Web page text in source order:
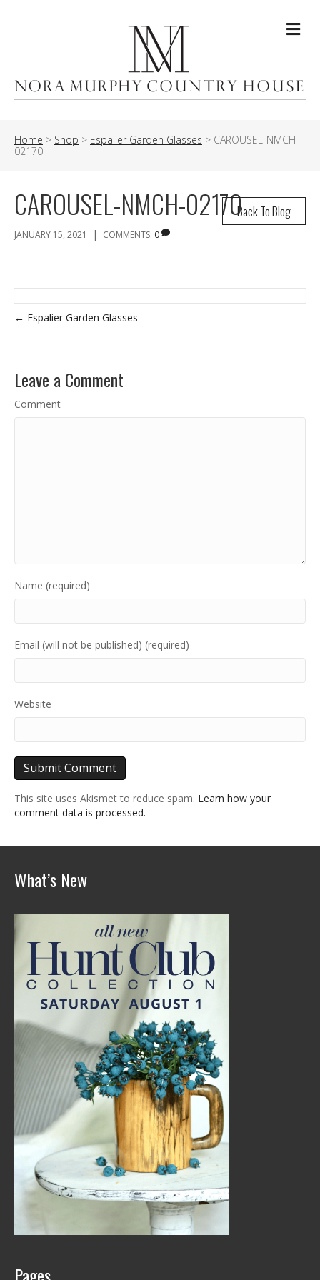
Home > Shop > Espalier Garden Glasses > CAROUSEL-NMCH-
02170
Back To Blog
CAROUSEL-NMCH-02170
JANUARY 15, 2021 | COMMENTS: 0
← Espalier Garden Glasses
Leave a Comment
Comment
Name (required)
Email (will not be published) (required)
Website
This site uses Akismet to reduce spam. Learn how your
comment data is processed.
What’s New